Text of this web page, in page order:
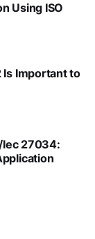
Using ISO
Is Important to
Iec 27034: